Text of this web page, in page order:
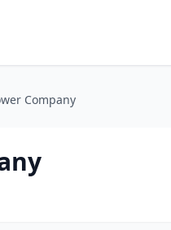
Company